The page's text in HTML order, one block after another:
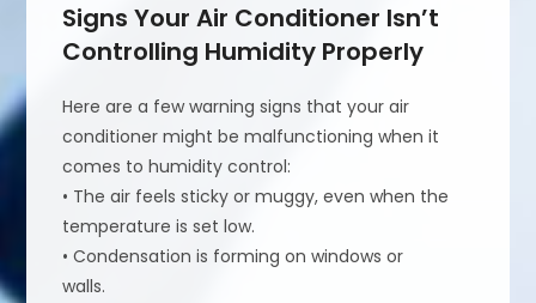
Signs Your Air Conditioner Isn’t
Controlling Humidity Properly
Here are a few warning signs that your air
conditioner might be malfunctioning when it
comes to humidity control:
• The air feels sticky or muggy, even when the
temperature is set low.
• Condensation is forming on windows or
walls.